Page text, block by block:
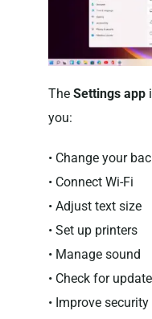
The Settings app
you:
• Change your
• Connect Wi-Fi
• Adjust text size
• Set up printers
• Manage sound
• Check for
• Improve security